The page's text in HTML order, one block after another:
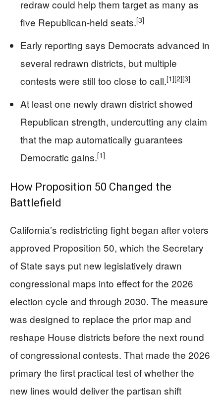
redraw could help them target as many as
five Republican-held seats.[3]
Early reporting says Democrats advanced in
several redrawn districts, but multiple
contests were still too close to call.[1][2][3]
At least one newly drawn district showed
Republican strength, undercutting any claim
that the map automatically guarantees
Democratic gains.[1]
How Proposition 50 Changed the
Battlefield
California’s redistricting fight began after voters
approved Proposition 50, which the Secretary
of State says put new legislatively drawn
congressional maps into effect for the 2026
election cycle and through 2030. The measure
was designed to replace the prior map and
reshape House districts before the next round
of congressional contests. That made the 2026
primary the first practical test of whether the
new lines would deliver the partisan shift